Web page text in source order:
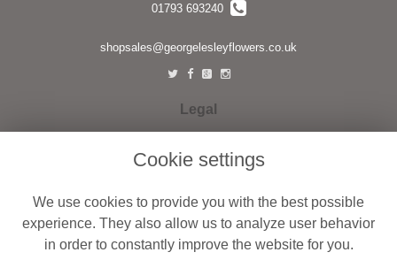
Cookie settings
We use cookies to provide you with the best possible
experience. They also allow us to analyze user behavior
in order to constantly improve the website for you.
01793 693240
shopsales@georgelesleyflowers.co.uk
Legal
Privacy Policy
Website created byfloristPro
© George Lesley Flowers